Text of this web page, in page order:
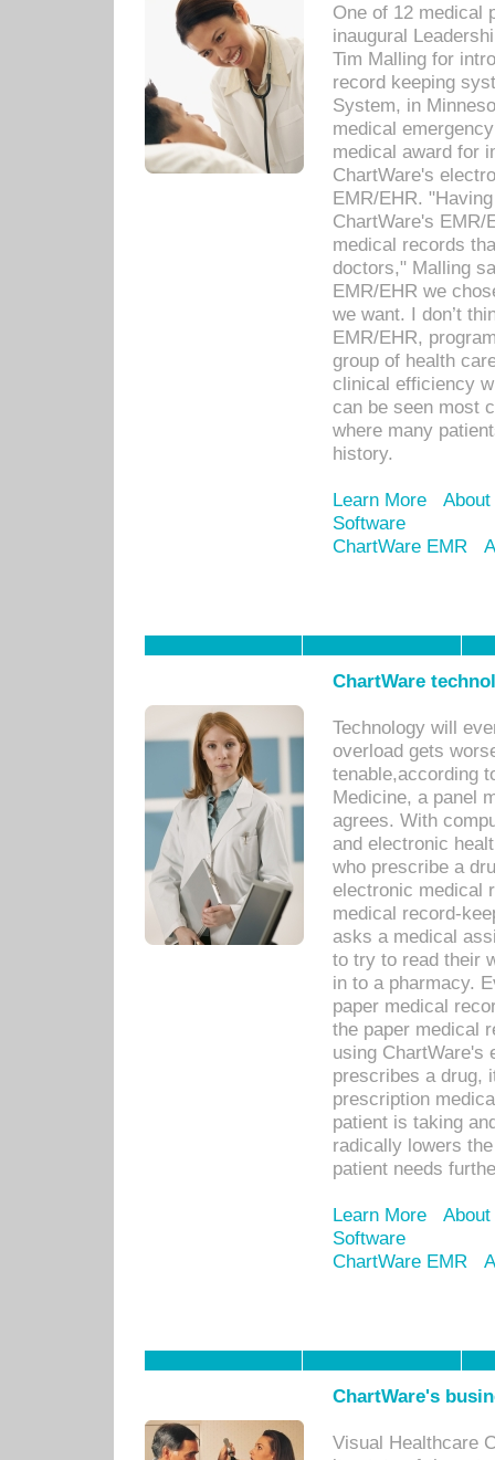
One of 12 medical
inaugural
Tim Malling for
record keeping
System, in
medical
medical award for
ChartWare's
EMR/EHR.
ChartWare's EMR/
medical records
doctors," Malling
EMR/EHR we
we want. I don’t
EMR/EHR,
group of health
clinical efficiency
can be seen most
where many
history.
Learn More
Software
ChartWare EMR
ChartWare
Technology will
overload gets
tenable,according
Medicine, a panel
agrees. With
and electronic
who prescribe a
electronic medical
medical record-
asks a medical
to try to read their
in to a pharmacy.
paper medical
the paper medical
using ChartWare's
prescribes a drug,
prescription
patient is taking
radically lowers
patient needs
Learn More
Software
ChartWare EMR
ChartWare's
Visual Healthcare